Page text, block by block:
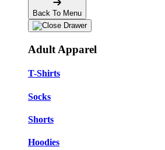
Back To Menu
Adult Apparel
T-Shirts
Socks
Shorts
Hoodies